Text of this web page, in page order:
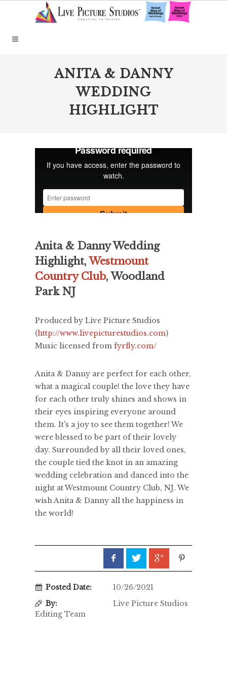
ANITA & DANNY
WEDDING
HIGHLIGHT
Anita & Danny Wedding
Highlight,Westmount
Country Club, Woodland
Park NJ
Produced by Live Picture Studios
(http://www.livepicturestudios.com)
Music licensed from fyrfly.com/
Anita & Danny are perfect for each other,
what a magical couple! the love they have
for each other truly shines and shows in
their eyes inspiring everyone around
them. It's a joy to see them together! We
were blessed to be part of their lovely
day. Surrounded by all their loved ones,
the couple tied the knot in an amazing
wedding celebration and danced into the
night at Westmount Country Club, NJ. We
wish Anita & Danny all the happiness in
the world!
Posted Date:
10/26/2021
By:
Live Picture Studios
Editing Team